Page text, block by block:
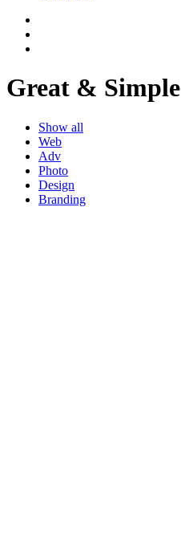
Great & Simple
Show all
Web
Adv
Photo
Design
Branding